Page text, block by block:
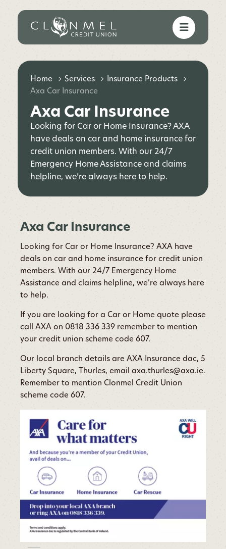
Home Services
Insurance Products
Axa Car Insurance
Axa Car Insurance
Looking for Car or Home Insurance? AXA
have deals on car and home insurance for
credit union members. With our 24/7
Emergency Home Assistance and claims
helpline, we’re always here to help.
Axa Car Insurance
Looking for Car or Home Insurance? AXA have
deals on car and home insurance for credit union
members. With our 24/7 Emergency Home
Assistance and claims helpline, we’re always here
to help.
If you are looking for a Car or Home quote please
call AXA on 0818 336 339 remember to mention
your credit union scheme code 607.
Our local branch details are AXA Insurance dac, 5
Liberty Square, Thurles, email axa.thurles@axa.ie.
Remember to mention Clonmel Credit Union
scheme code 607.